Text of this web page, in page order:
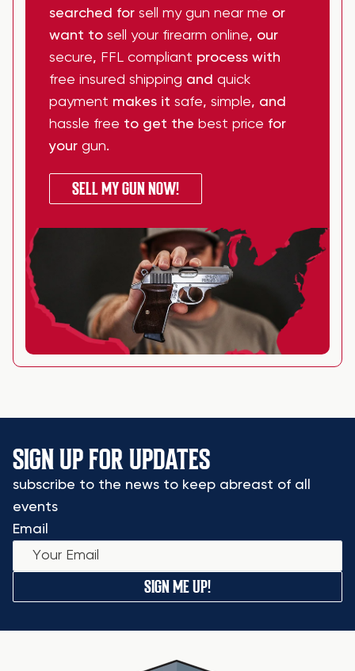
searched for sell my gun near me or
want to sell your firearm online, our
secure, FFL compliant process with
free insured shipping and quick
payment makes it safe, simple, and
hassle free to get the best price for
your gun.
SELL MY GUN NOW!
SIGN UP FOR UPDATES
subscribe to the news to keep abreast of all
events
Email
SIGN ME UP!